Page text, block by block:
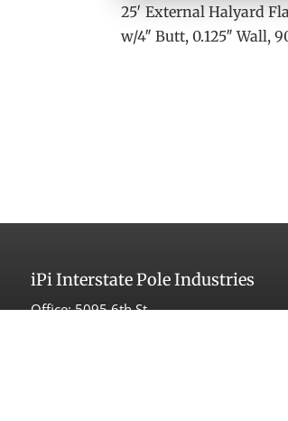
25′ External Halyard
w/4″ Butt, 0.125″ Wall,
iPiInterstate Pole Industries
Office:5095 6th St